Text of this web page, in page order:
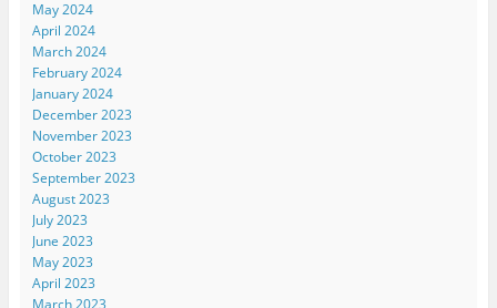
May 2024
April 2024
March 2024
February 2024
January 2024
December 2023
November 2023
October 2023
September 2023
August 2023
July 2023
June 2023
May 2023
April 2023